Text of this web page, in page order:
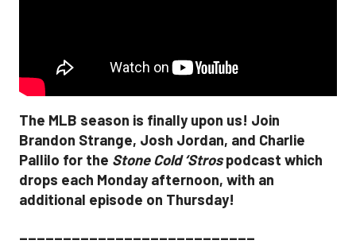
The MLB season is finally upon us! Join
Brandon Strange, Josh Jordan, and Charlie
Pallilo for the Stone Cold ‘Strospodcast which
drops each Monday afternoon, with an
additional episode on Thursday!
___________________________